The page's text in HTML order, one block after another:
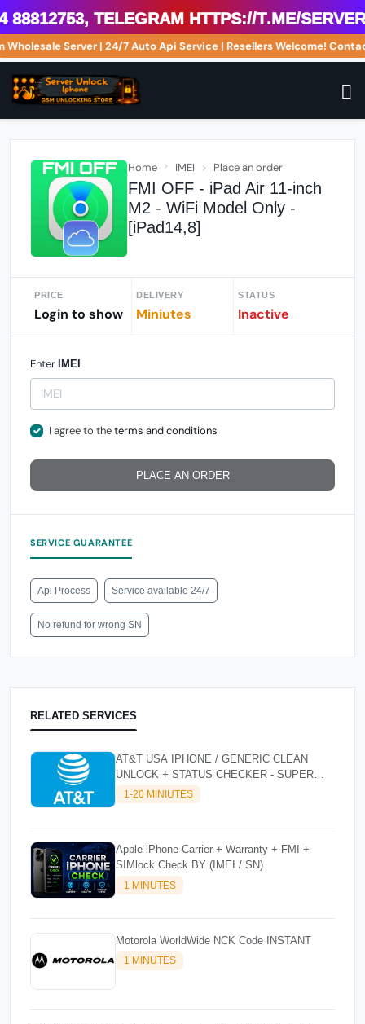
Telegram https://t.me/
Wholesale Server | 24/7 Auto Api Service | Resellers Welcome!
Home IMEI Place an order
FMI OFF - iPad Air 11-inch
M2 - WiFi Model Only -
[iPad14,8]
PRICE
Login to show
DELIVERY
Miniutes
STATUS
Inactive
Enter IMEI
I agree to theterms and conditions
PLACE AN ORDER
SERVICE GUARANTEE
Api Process Service available 24/7
No refund for wrong SN
RELATED SERVICES
AT&T USA IPHONE / GENERIC CLEAN
UNLOCK + STATUS CHECKER - SUPER
FAST INSTANT✴️⚡
1-20 MINIUTES
Apple iPhone Carrier + Warranty + FMI +
SIMlock Check BY (IMEI / SN)
1 MINUTES
Motorola WorldWide NCK Code INSTANT
1 MINUTES